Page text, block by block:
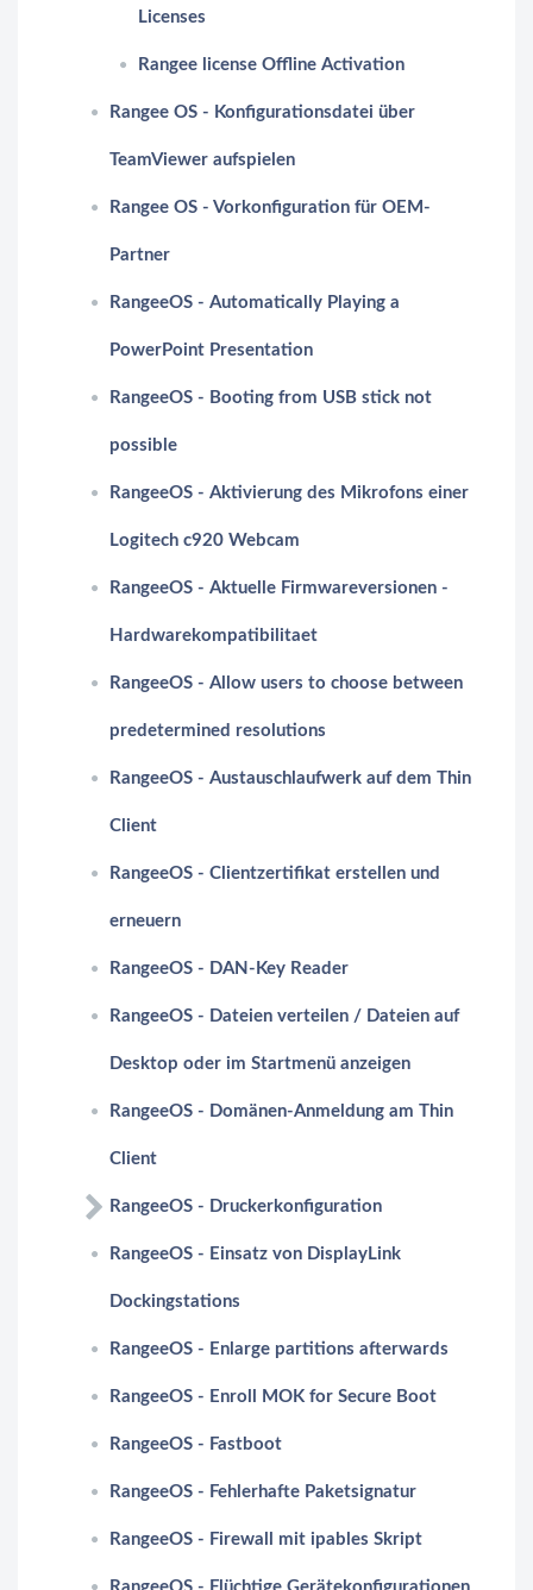
Licenses
Rangee license Offline Activation
Rangee OS - Konfigurationsdatei über
TeamViewer aufspielen
Rangee OS - Vorkonfiguration für OEM-
Partner
RangeeOS - Automatically Playing a
PowerPoint Presentation
RangeeOS - Booting from USB stick not
possible
RangeeOS - Aktivierung des Mikrofons einer
Logitech c920 Webcam
RangeeOS - Aktuelle Firmwareversionen -
Hardwarekompatibilitaet
RangeeOS - Allow users to choose between
predetermined resolutions
RangeeOS - Austauschlaufwerk auf dem Thin
Client
RangeeOS - Clientzertifikat erstellen und
erneuern
RangeeOS - DAN-Key Reader
RangeeOS - Dateien verteilen / Dateien auf
Desktop oder im Startmenü anzeigen
RangeeOS - Domänen-Anmeldung am Thin
Client
RangeeOS - Druckerkonfiguration
RangeeOS - Einsatz von DisplayLink
Dockingstations
RangeeOS - Enlarge partitions afterwards
RangeeOS - Enroll MOK for Secure Boot
RangeeOS - Fastboot
RangeeOS - Fehlerhafte Paketsignatur
RangeeOS - Firewall mit ipables Skript